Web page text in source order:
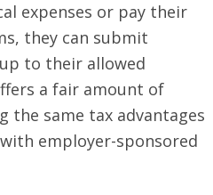
expenses or pay their
they can submit
to their allowed
a fair amount of
same tax advantages
employer-sponsored